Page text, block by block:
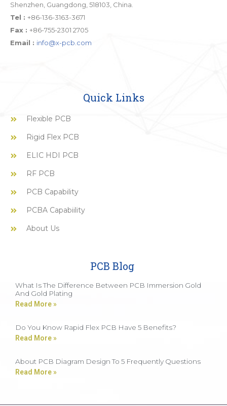
Shenzhen, Guangdong, 518103, China.
Tel : +86-136-3163-3671
Fax : +86-755-2301 2705
Email : info@x-pcb.com
Quick Links
Flexible PCB
Rigid Flex PCB
ELIC HDI PCB
RF PCB
PCB Capability
PCBA Capabiility
About Us
PCB Blog
What Is The Difference Between PCB Immersion Gold
And Gold Plating
Read More »
Do You Know Rapid Flex PCB Have 5 Benefits?
Read More »
About PCB Diagram Design To 5 Frequently Questions
Read More »